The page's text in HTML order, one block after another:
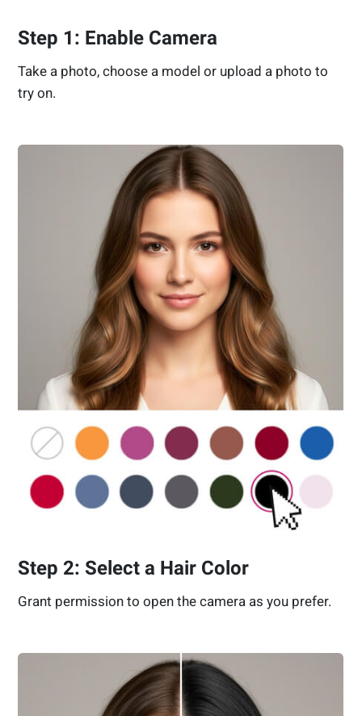
Step 1: Enable Camera
Take a photo, choose a model or upload a photo to
try on.
Step 2: Select a Hair Color
Grant permission to open the camera as you prefer.